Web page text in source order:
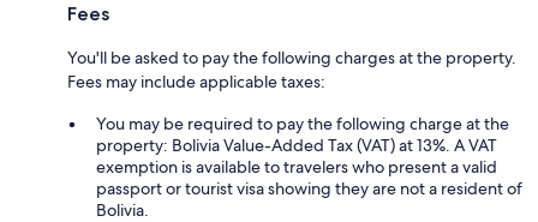
Fees
You'll be asked to pay the following charges at the property.
Fees may include applicable taxes:
You may be required to pay the following charge at the
property: Bolivia Value-Added Tax (VAT) at 13%. A VAT
exemption is available to travelers who present a valid
passport or tourist visa showing they are not a resident of
Bolivia.